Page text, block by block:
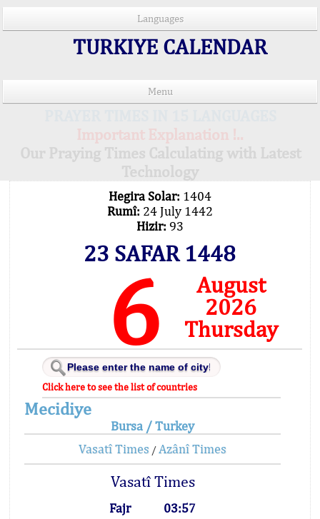
Languages
TURKIYE CALENDAR
Menu
Hegira Solar: 1404
Rumî: 24 July 1442
Hizir: 93
23 SAFAR 1448
6
August
2026
Thursday
Click here to see the list of countries
Mecidiye
Bursa / Turkey
Vasatî Times / Azânî Times
Vasatî Times
Fajr
03:57